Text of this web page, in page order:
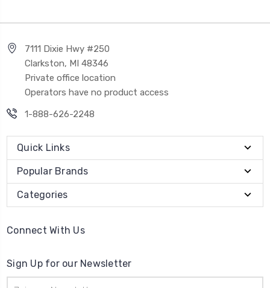
7111 Dixie Hwy #250
Clarkston, MI 48346
Private office location
Operators have no product access
1-888-626-2248
Quick Links
Popular Brands
Categories
Connect With Us
Sign Up for our Newsletter